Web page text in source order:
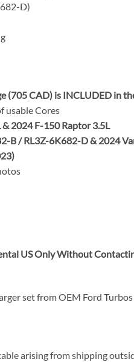
D)
(705 CAD) is INCLUDED in
usable Cores
2024 F-150 Raptor 3.5L
B / RL3Z-6K682-D & 2024
US Only Without
set from OEM Ford
arising from shipping